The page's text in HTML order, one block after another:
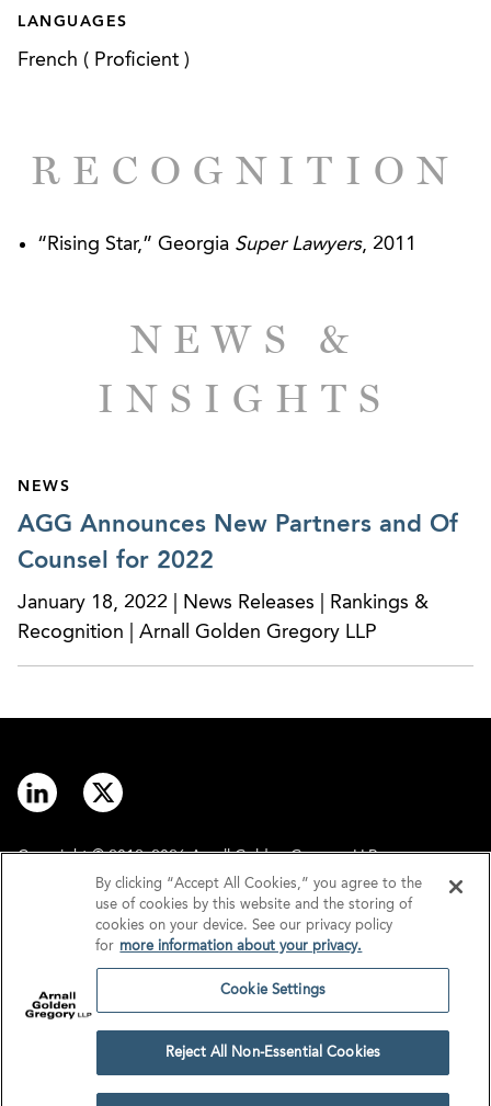
LANGUAGES
French ( Proficient )
RECOGNITION
“Rising Star,” Georgia Super Lawyers, 2011
NEWS &
INSIGHTS
NEWS
AGG Announces New Partners and Of
Counsel for 2022
January 18, 2022 | News Releases | Rankings &
Recognition | Arnall Golden Gregory LLP
Copyright © 2012–2026 Arnall Golden Gregory LLP.
Disclaimer
Privacy
GDPR/UK GDPR
Cookie Settings
By clicking “Accept All Cookies,” you agree to the
use of cookies by this website and the storing of
cookies on your device. See our privacy policy
for more information about your privacy.
Cookie Settings
Reject All Non-Essential Cookies